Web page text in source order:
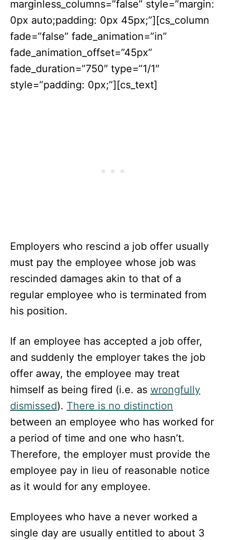
marginless_columns=”false” style=”margin:
0px auto;padding: 0px 45px;”][cs_column
fade=”false” fade_animation=”in”
fade_animation_offset=”45px”
fade_duration=”750″ type=”1/1″
style=”padding: 0px;”][cs_text]
Employers who rescind a job offer usually
must pay the employee whose job was
rescinded damages akin to that of a
regular employee who is terminated from
his position.
If an employee has accepted a job offer,
and suddenly the employer takes the job
offer away, the employee may treat
himself as being fired (i.e. as wrongfully
dismissed). There is no distinction
between an employee who has worked for
a period of time and one who hasn’t.
Therefore, the employer must provide the
employee pay in lieu of reasonable notice
as it would for any employee.
Employees who have a never worked a
single day are usually entitled to about 3